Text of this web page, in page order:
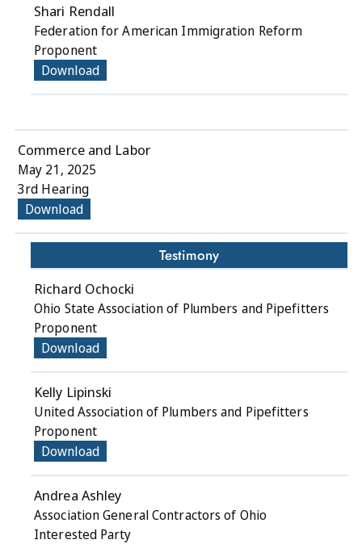
Shari Rendall
Federation for American Immigration Reform
Proponent
Download
Commerce and Labor
May 21, 2025
3rd Hearing
Download
Testimony
Richard Ochocki
Ohio State Association of Plumbers and Pipefitters
Proponent
Download
Kelly Lipinski
United Association of Plumbers and Pipefitters
Proponent
Download
Andrea Ashley
Association General Contractors of Ohio
Interested Party